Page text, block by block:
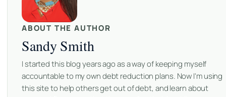
ABOUT THE AUTHOR
Sandy Smith
I started this blog years ago as a way of keeping myself
accountable to my own debt reduction plans. Now I'm using
this site to help others get out of debt, and learn about